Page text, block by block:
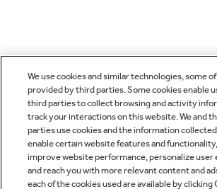
We use cookies and similar technologies, some
provided by third parties. Some cookies enable
third parties to collect browsing and activity
track your interactions on this website. We and
parties use cookies and the information
enable certain website features and
improve website performance, personalize user
and reach you with more relevant content and
each of the cookies used are available by